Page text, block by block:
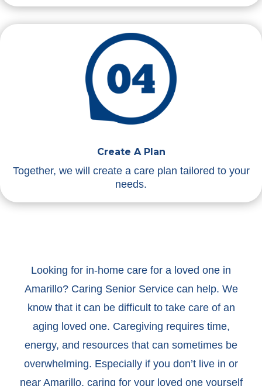
Create A Plan
Together, we will create a care plan tailored to your
needs.
Looking for in-home care for a loved one in
Amarillo? Caring Senior Service can help. We
know that it can be difficult to take care of an
aging loved one. Caregiving requires time,
energy, and resources that can sometimes be
overwhelming. Especially if you don’t live in or
near Amarillo, caring for your loved one yourself